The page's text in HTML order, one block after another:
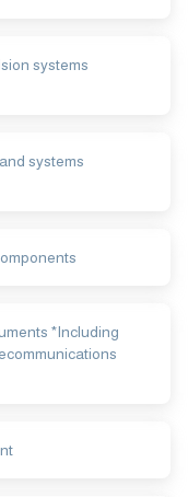
systems
systems
*Including